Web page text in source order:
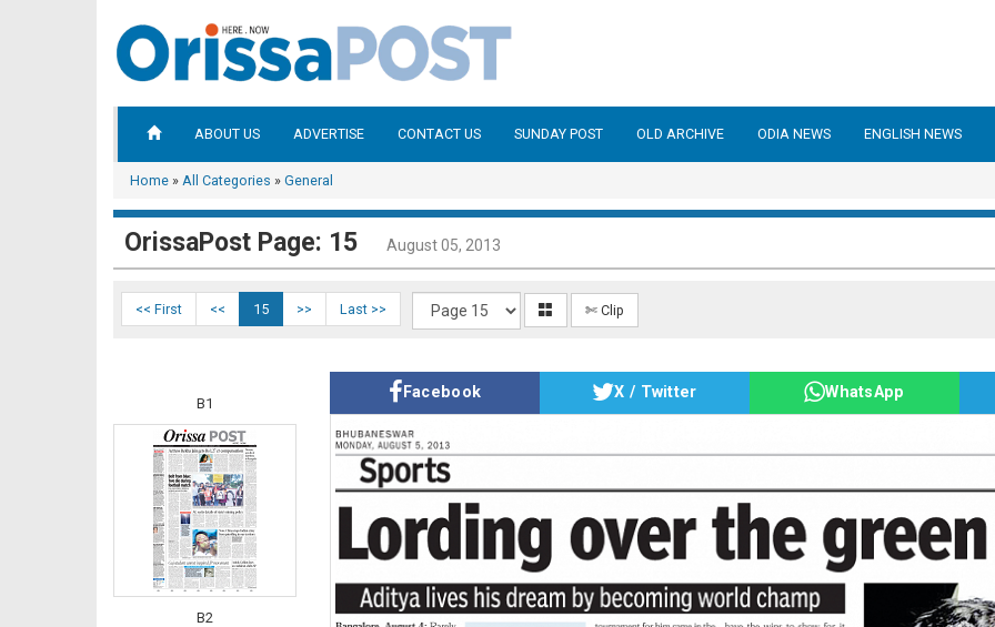
ABOUT US ADVERTISE CONTACT US SUNDAY POST OLD ARCHIVE ODIA NEWS ENGLISH NEWS
Home » All Categories » General
OrissaPost Page: 15 August 05, 2013
<< First << 15 >> Last >> ✄ Clip
B1
B2
Facebook X / Twitter WhatsApp